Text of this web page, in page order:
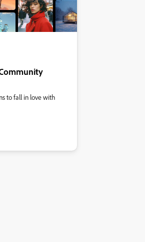
to fall in love with